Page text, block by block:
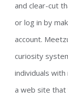
and clear-cut
or log in by
account.
curiosity
individuals
a web site